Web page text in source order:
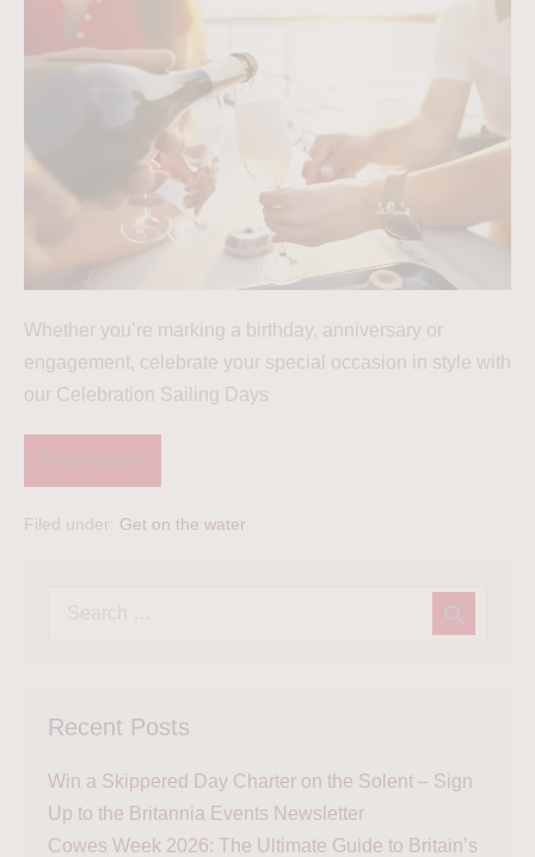
Whether you’re marking a birthday, anniversary or
engagement, celebrate your special occasion in style with
our Celebration Sailing Days
Filed under: Get on the water
Recent Posts
Win a Skippered Day Charter on the Solent – Sign
Up to the Britannia Events Newsletter
Cowes Week 2026: The Ultimate Guide to Britain’s